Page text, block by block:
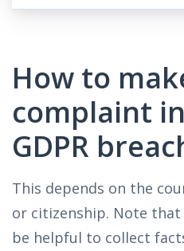
How to
complaint
GDPR
This depends on the
or citizenship. Note
be helpful to collect